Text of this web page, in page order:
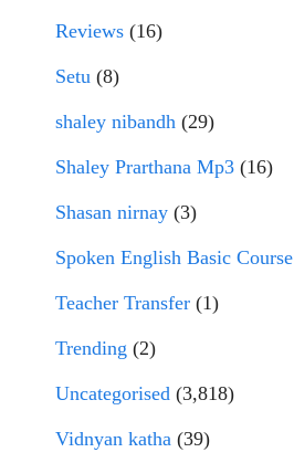
Reviews (16)
Setu (8)
shaley nibandh (29)
Shaley Prarthana Mp3 (16)
Shasan nirnay (3)
Spoken English Basic Course
Teacher Transfer (1)
Trending (2)
Uncategorised (3,818)
Vidnyan katha (39)